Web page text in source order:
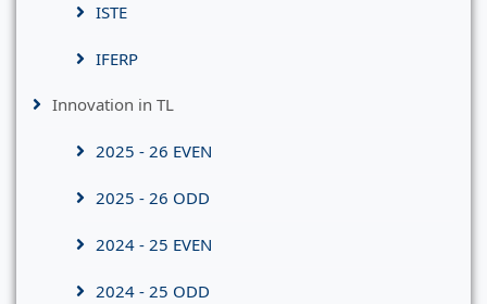
ISTE
IFERP
Innovation in TL
2025 - 26 EVEN
2025 - 26 ODD
2024 - 25 EVEN
2024 - 25 ODD